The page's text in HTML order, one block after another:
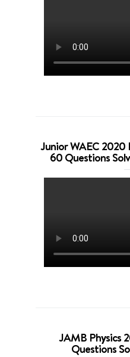
Junior WAEC
60 Questions
JAMB Physics
Questions